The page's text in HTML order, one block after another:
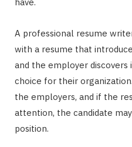
have.
A professional resume
with a resume that
and the employer discovers
choice for their
the employers, and if the
attention, the candidate
position.